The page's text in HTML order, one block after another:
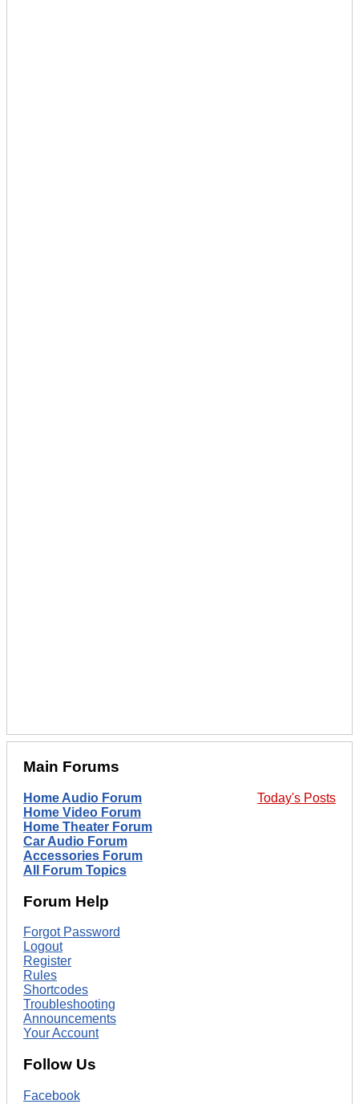
Main Forums
Today's Posts
Home Audio Forum
Home Video Forum
Home Theater Forum
Car Audio Forum
Accessories Forum
All Forum Topics
Forum Help
Forgot Password
Logout
Register
Rules
Shortcodes
Troubleshooting
Announcements
Your Account
Follow Us
Facebook